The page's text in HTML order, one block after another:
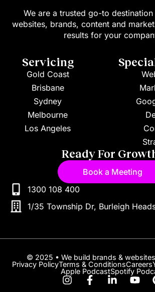
We are a trusted go-to
websites, brands, content and
results for your
Servicing
Gold Coast
Brisbane
Sydney
Melbourne
Los Angeles
Ready For
Book a Meeting
1300 108 400
1/35 Township Dr, Burleigh
© 2025 • We build brands &
Privacy PolicyTerms & ConditionsCareers
Apple PodcastSpotify